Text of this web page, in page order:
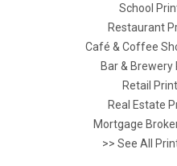
School
Restaurant
Café & Coffee
Bar &
Retail
Real Estate
Mortgage
>> See All